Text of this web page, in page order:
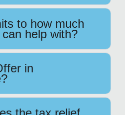
to how much
help with?
in